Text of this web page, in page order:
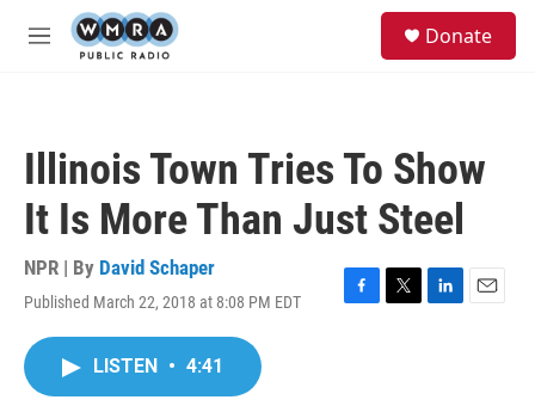
Skip to main content
M
Donate
Illinois Town Tries To Show
It Is More Than Just Steel
NPR | By David Schaper
Published March 22, 2018 at 8:08 PM EDT
F
T
L
E
LISTEN • 4:41